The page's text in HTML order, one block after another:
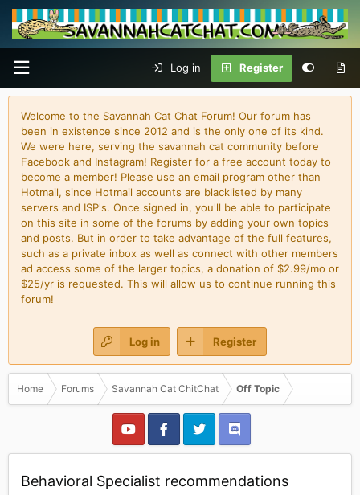
Log in Register
Welcome to the Savannah Cat Chat Forum! Our forum has
been in existence since 2012 and is the only one of its kind.
We were here, serving the savannah cat community before
Facebook and Instagram! Register for a free account today to
become a member! Please use an email program other than
Hotmail, since Hotmail accounts are blacklisted by many
servers and ISP's. Once signed in, you'll be able to participate
on this site in some of the forums by adding your own topics
and posts. But in order to take advantage of the full features,
such as a private inbox as well as connect with other members
ad access some of the larger topics, a donation of $2.99/mo or
$25/yr is requested. This will allow us to continue running this
forum!
Log in Register
Home Forums Savannah Cat ChitChat Off Topic
Behavioral Specialist recommendations